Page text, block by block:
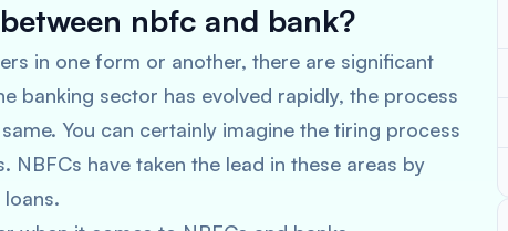
nbfc and bank?
in one form or another, there are significant
banking sector has evolved rapidly, the process
You can certainly imagine the tiring process
have taken the lead in these areas by